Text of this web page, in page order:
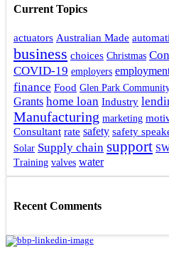
Current Topics
actuators Australian Made
business choices Christmas
COVID-19 employers
finance Food Glen Park
Grants home loan Industry
Manufacturing marketing
Consultant rate safety safety
Solar Supply chain support
Training valves water
Recent Comments